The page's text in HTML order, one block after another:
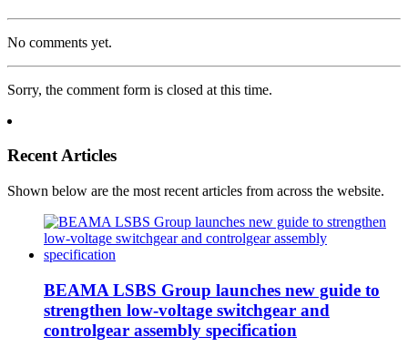
No comments yet.
Sorry, the comment form is closed at this time.
Recent Articles
Shown below are the most recent articles from across the website.
BEAMA LSBS Group launches new guide to
strengthen low-voltage switchgear and
controlgear assembly specification